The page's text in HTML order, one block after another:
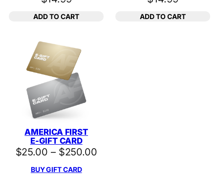
ADD TO CART ADD TO CART
AMERICA FIRST
E-GIFT CARD
$25.00 – $250.00Price
BUY GIFT CARD